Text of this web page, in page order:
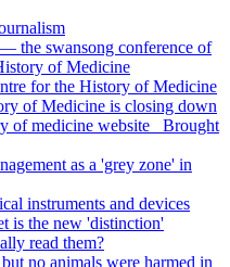
the swansong conference of
of Medicine
for the History of Medicine
of Medicine is closing down
of medicine website _Brought
as a 'grey zone' in
instruments and devices
is the new 'distinction'
read them?
no animals were harmed in